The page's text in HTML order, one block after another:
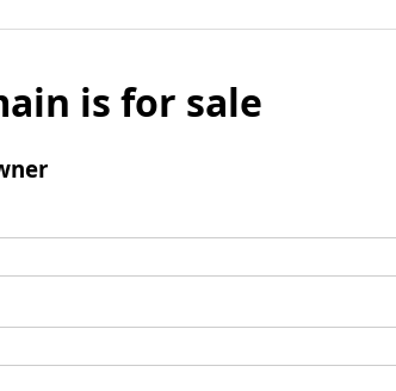
is for sale